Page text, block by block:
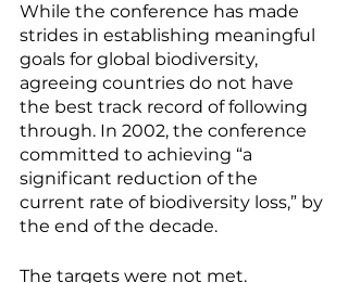
While the conference has made
strides in establishing meaningful
goals for global biodiversity,
agreeing countries do not have
the best track record of following
through. In 2002, the conference
committed to achieving “a
significant reduction of the
current rate of biodiversity loss,” by
the end of the decade.
The targets were not met.